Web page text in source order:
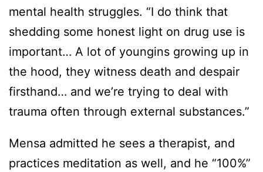
mental health struggles. “I do think that
shedding some honest light on drug use is
important… A lot of youngins growing up in
the hood, they witness death and despair
firsthand… and we’re trying to deal with
trauma often through external substances.”
Mensa admitted he sees a therapist, and
practices meditation as well, and he “100%”